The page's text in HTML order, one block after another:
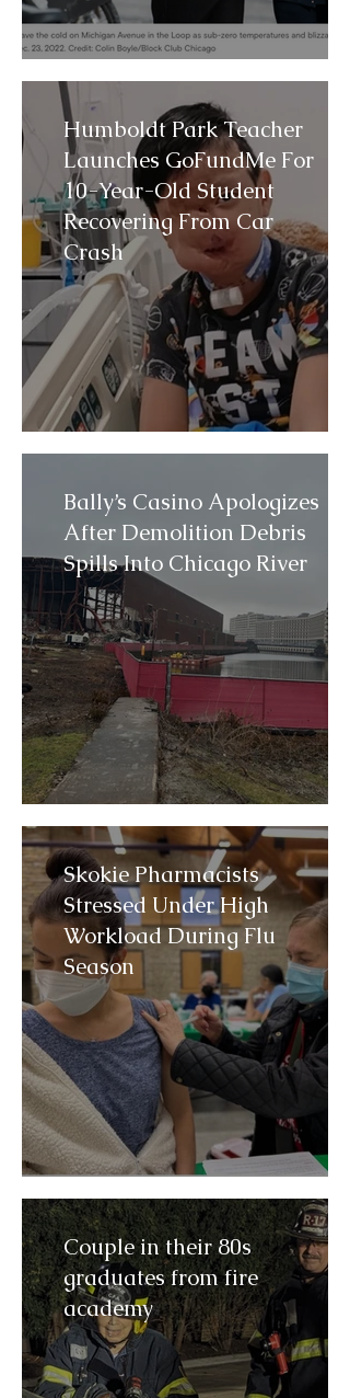
Humboldt Park Teacher
Launches GoFundMe For
10-Year-Old Student
Recovering From Car
Crash
Bally’s Casino Apologizes
After Demolition Debris
Spills Into Chicago River
Skokie Pharmacists
Stressed Under High
Workload During Flu
Season
Couple in their 80s
graduates from fire
academy